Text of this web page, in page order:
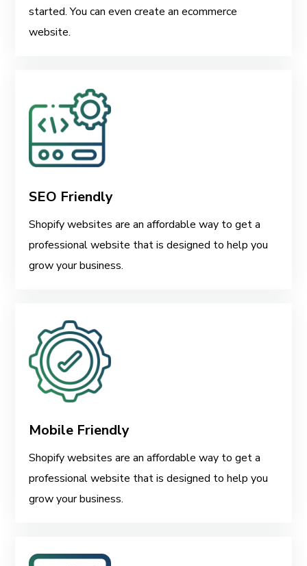
started. You can even create an ecommerce
website.
SEO Friendly
Shopify websites are an affordable way to get a
professional website that is designed to help you
grow your business.
Mobile Friendly
Shopify websites are an affordable way to get a
professional website that is designed to help you
grow your business.